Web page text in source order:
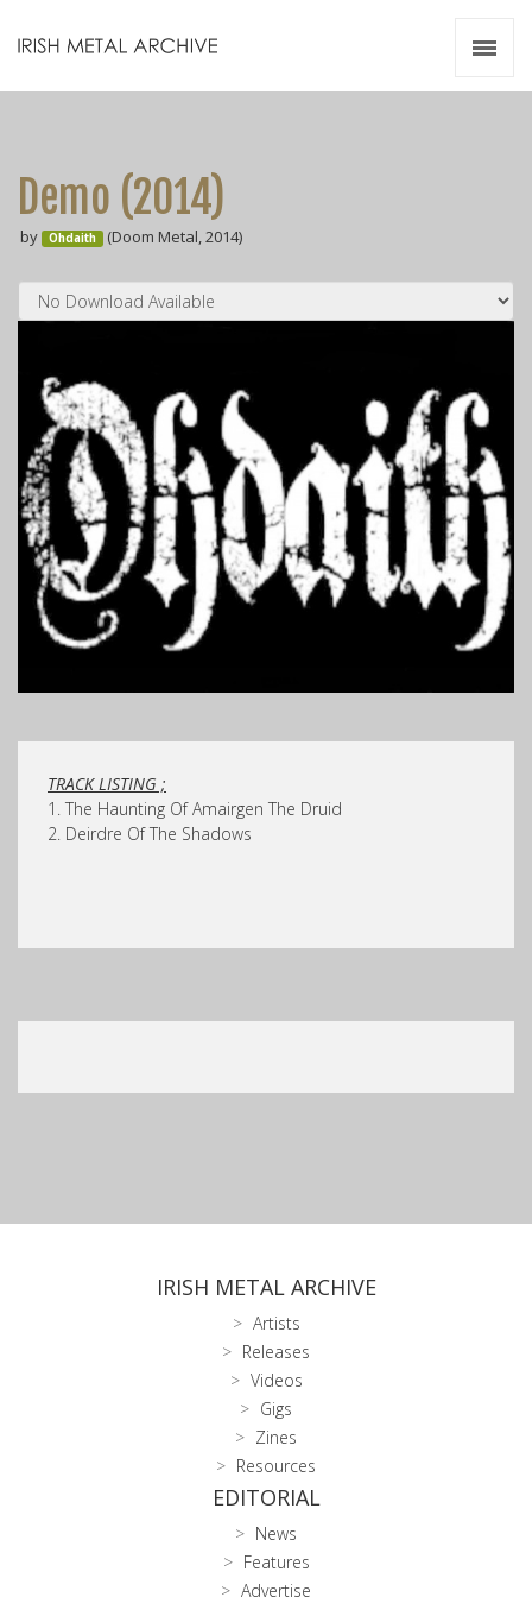
Demo (2014)
by Ohdaith (Doom Metal, 2014)
TRACK LISTING ;
1. The Haunting Of Amairgen The Druid
2. Deirdre Of The Shadows
IRISH METAL ARCHIVE
Artists
Releases
Videos
Gigs
Zines
Resources
EDITORIAL
News
Features
Advertise
Zines
Resources